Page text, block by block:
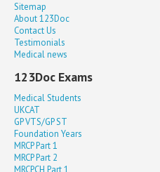
Sitemap
About 123Doc
Contact Us
Testimonials
Medical news
123Doc Exams
Medical Students
UKCAT
GP VTS/GP ST
Foundation Years
MRCP Part 1
MRCP Part 2
MRCPCH Part 1